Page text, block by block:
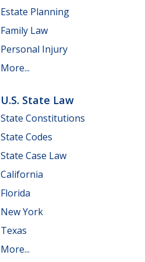
Estate Planning
Family Law
Personal Injury
More...
U.S. State Law
State Constitutions
State Codes
State Case Law
California
Florida
New York
Texas
More...